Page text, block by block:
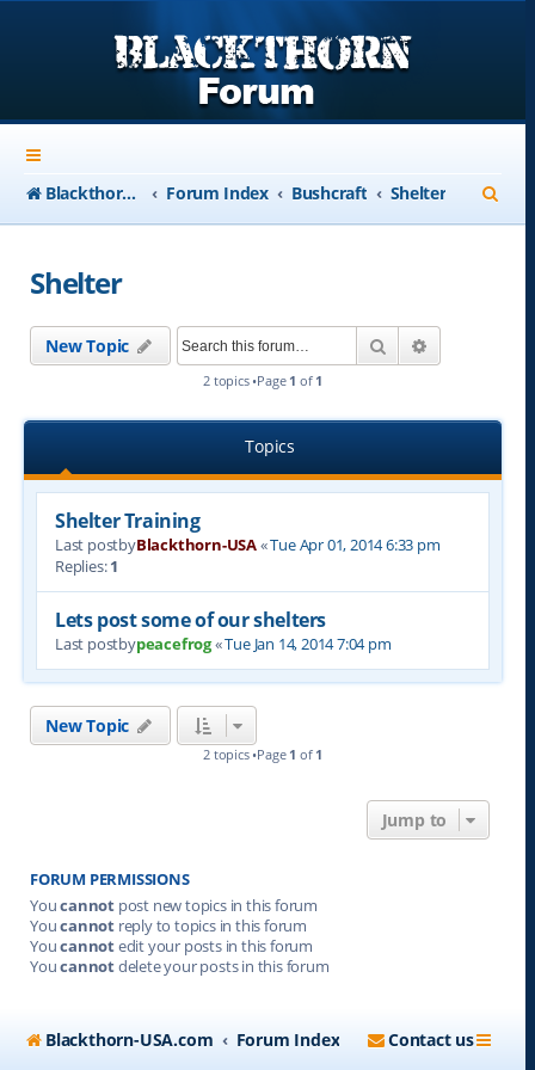
Blackthorn-USA.com Forum Index Bushcraft Shelter
e
Shelter
New Topic Search
2 topics •Page 1 of 1
Topics
Shelter Training
Last postbyBlackthorn-USA«Tue Apr 01, 2014 6:33 pm
Replies:1
Lets post some of our shelters
Last postbypeacefrog«Tue Jan 14, 2014 7:04 pm
New Topic
2 topics •Page 1 of 1
Jump to
FORUM PERMISSIONS
Youcannot post new topics in this forum
Youcannot reply to topics in this forum
Youcannotedit your posts in this forum
Youcannotdelete your posts in this forum
Blackthorn-USA.com Forum Index Contact us